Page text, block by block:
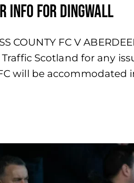
Info for Dingwall
COUNTY FC V
Scotland for any
will be accommodated